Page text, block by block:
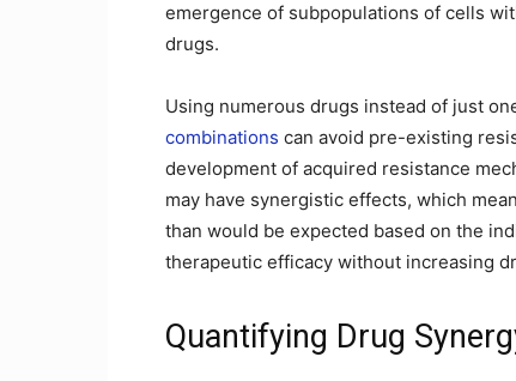
emergence of subpopulations of cells
drugs.
Using numerous drugs instead of just
combinations can avoid pre-existing
development of acquired resistance
may have synergistic effects, which
than would be expected based on the
therapeutic efficacy without increasing
Quantifying Drug